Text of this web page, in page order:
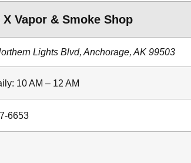
X Vapor & Smoke Shop
Lights Blvd, Anchorage, AK 99503
10 AM – 12 AM
6653